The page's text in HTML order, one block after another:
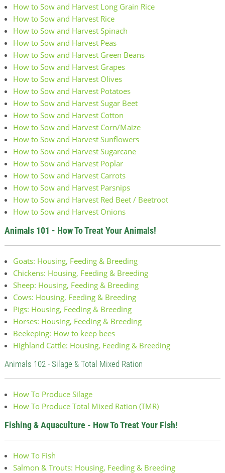
How to Sow and Harvest Long Grain Rice
How to Sow and Harvest Rice
How to Sow and Harvest Spinach
How to Sow and Harvest Peas
How to Sow and Harvest Green Beans
How to Sow and Harvest Grapes
How to Sow and Harvest Olives
How to Sow and Harvest Potatoes
How to Sow and Harvest Sugar Beet
How to Sow and Harvest Cotton
How to Sow and Harvest Corn/Maize
How to Sow and Harvest Sunflowers
How to Sow and Harvest Sugarcane
How to Sow and Harvest Poplar
How to Sow and Harvest Carrots
How to Sow and Harvest Parsnips
How to Sow and Harvest Red Beet / Beetroot
How to Sow and Harvest Onions
Animals 101 - How To Treat Your Animals!
Goats: Housing, Feeding & Breeding
Chickens: Housing, Feeding & Breeding
Sheep: Housing, Feeding & Breeding
Cows: Housing, Feeding & Breeding
Pigs: Housing, Feeding & Breeding
Horses: Housing, Feeding & Breeding
Beekeping: How to keep bees
Highland Cattle: Housing, Feeding & Breeding
Animals 102 - Silage & Total Mixed Ration
How To Produce Silage
How To Produce Total Mixed Ration (TMR)
Fishing & Aquaculture - How To Treat Your Fish!
How To Fish
Salmon & Trouts: Housing, Feeding & Breeding